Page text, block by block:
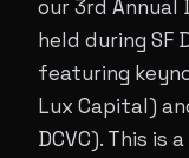
our 3rd Annual
held during SF
featuring
Lux Capital)
DCVC). This is